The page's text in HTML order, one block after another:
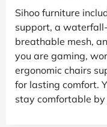
Sihoo furniture
support, a
breathable mesh,
you are gaming,
ergonomic chairs
for lasting comfort.
stay comfortable by